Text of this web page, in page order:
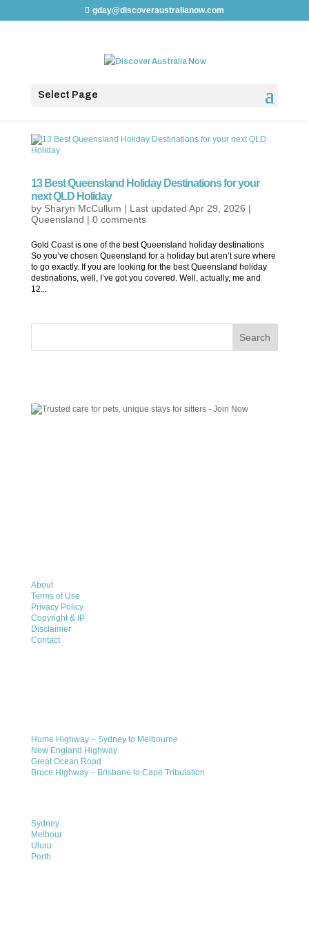
gday@discoveraustralianow.com
Select Page
13 Best Queensland Holiday Destinations for your
next QLD Holiday
by Sharyn McCullum | Last updated Apr 29, 2026 |
Queensland | 0 comments
Gold Coast is one of the best Queensland holiday destinations
So you’ve chosen Queensland for a holiday but aren’t sure where
to go exactly. If you are looking for the best Queensland holiday
destinations, well, I’ve got you covered. Well, actually, me and
12...
About
Terms of Use
Privacy Policy
Copyright & IP
Disclaimer
Contact
Hume Highway – Sydney to Melbourne
New England Highway
Great Ocean Road
Bruce Highway – Brisbane to Cape Tribulation
Sydney
Melbourne
Uluru
Perth